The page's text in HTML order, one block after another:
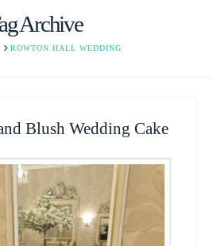
Archive
ROWTON HALL WEDDING
Blush Wedding Cake